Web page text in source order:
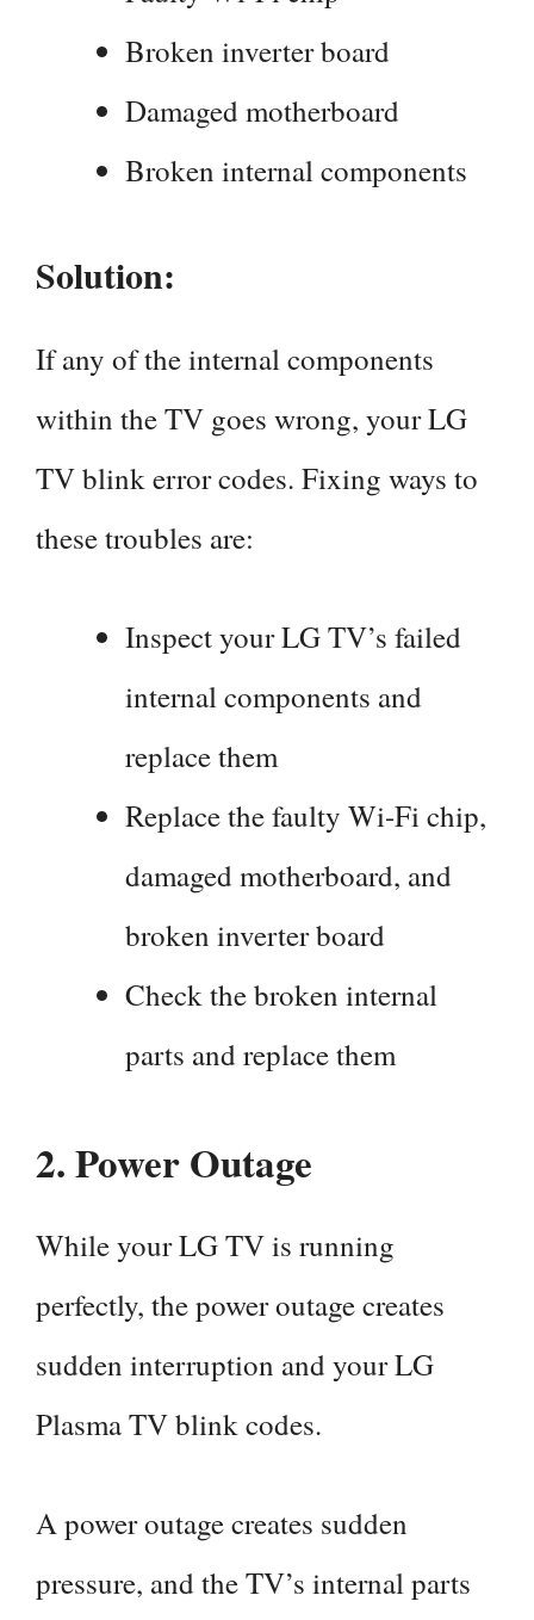
Broken inverter board
Damaged motherboard
Broken internal components
Solution:
If any of the internal components
within the TV goes wrong, your LG
TV blink error codes. Fixing ways to
these troubles are:
Inspect your LG TV’s failed
internal components and
replace them
Replace the faulty Wi-Fi chip,
damaged motherboard, and
broken inverter board
Check the broken internal
parts and replace them
2.Power Outage
While your LG TV is running
perfectly, the power outage creates
sudden interruption and your LG
Plasma TV blink codes.
A power outage creates sudden
pressure, and the TV’s internal parts